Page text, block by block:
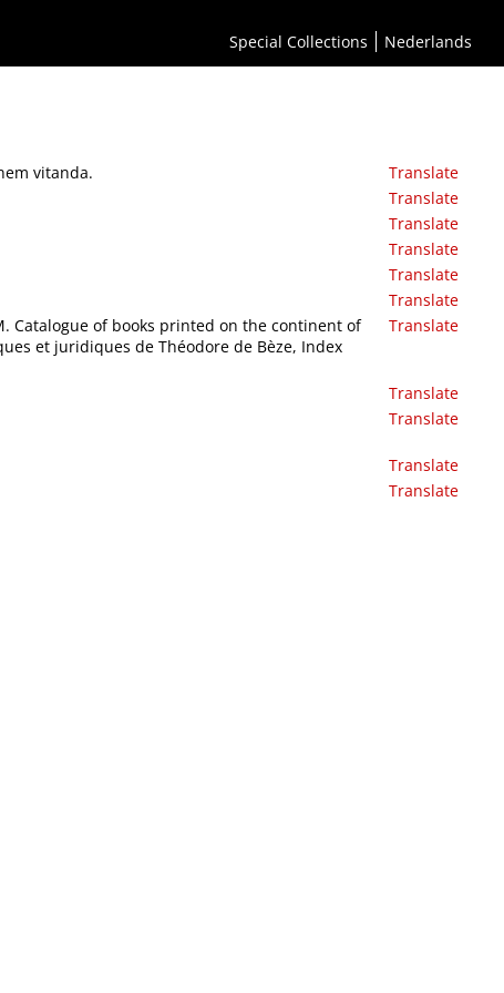
Special Collections Nederlands
vitanda.
Translate
Translate
Translate
Translate
Translate
Translate
Catalogue of books printed on the continent of
et juridiques de Théodore de Bèze, Index
Translate
Translate
Translate
Translate
Translate